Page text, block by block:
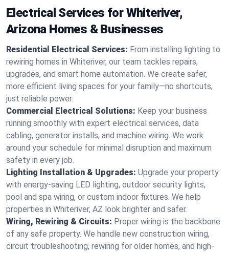
Electrical Services for Whiteriver,
Arizona Homes & Businesses
Residential Electrical Services: From installing lighting to
rewiring homes in Whiteriver, our team tackles repairs,
upgrades, and smart home automation. We create safer,
more efficient living spaces for your family—no shortcuts,
just reliable power.
Commercial Electrical Solutions: Keep your business
running smoothly with expert electrical services, data
cabling, generator installs, and machine wiring. We work
around your schedule for minimal disruption and maximum
safety in every job.
Lighting Installation & Upgrades: Upgrade your property
with energy-saving LED lighting, outdoor security lights,
pool and spa wiring, or custom indoor fixtures. We help
properties in Whiteriver, AZ look brighter and safer.
Wiring, Rewiring & Circuits: Proper wiring is the backbone
of any safe property. We handle new construction wiring,
circuit troubleshooting, rewiring for older homes, and high-